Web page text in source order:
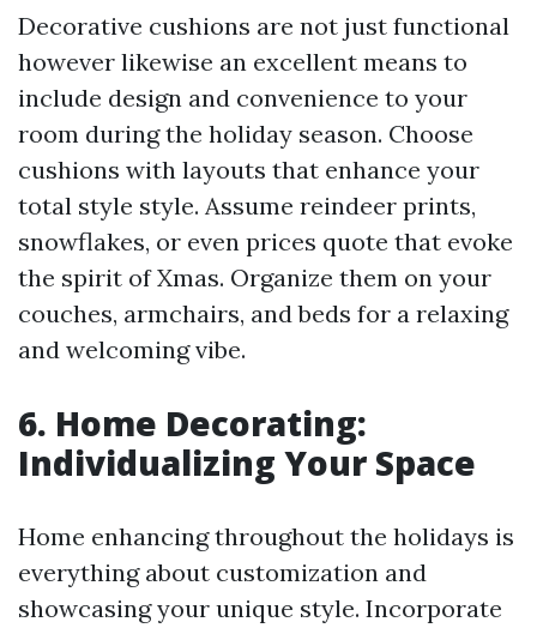
Decorative cushions are not just functional
however likewise an excellent means to
include design and convenience to your
room during the holiday season. Choose
cushions with layouts that enhance your
total style style. Assume reindeer prints,
snowflakes, or even prices quote that evoke
the spirit of Xmas. Organize them on your
couches, armchairs, and beds for a relaxing
and welcoming vibe.
6. Home Decorating:
Individualizing Your Space
Home enhancing throughout the holidays is
everything about customization and
showcasing your unique style. Incorporate